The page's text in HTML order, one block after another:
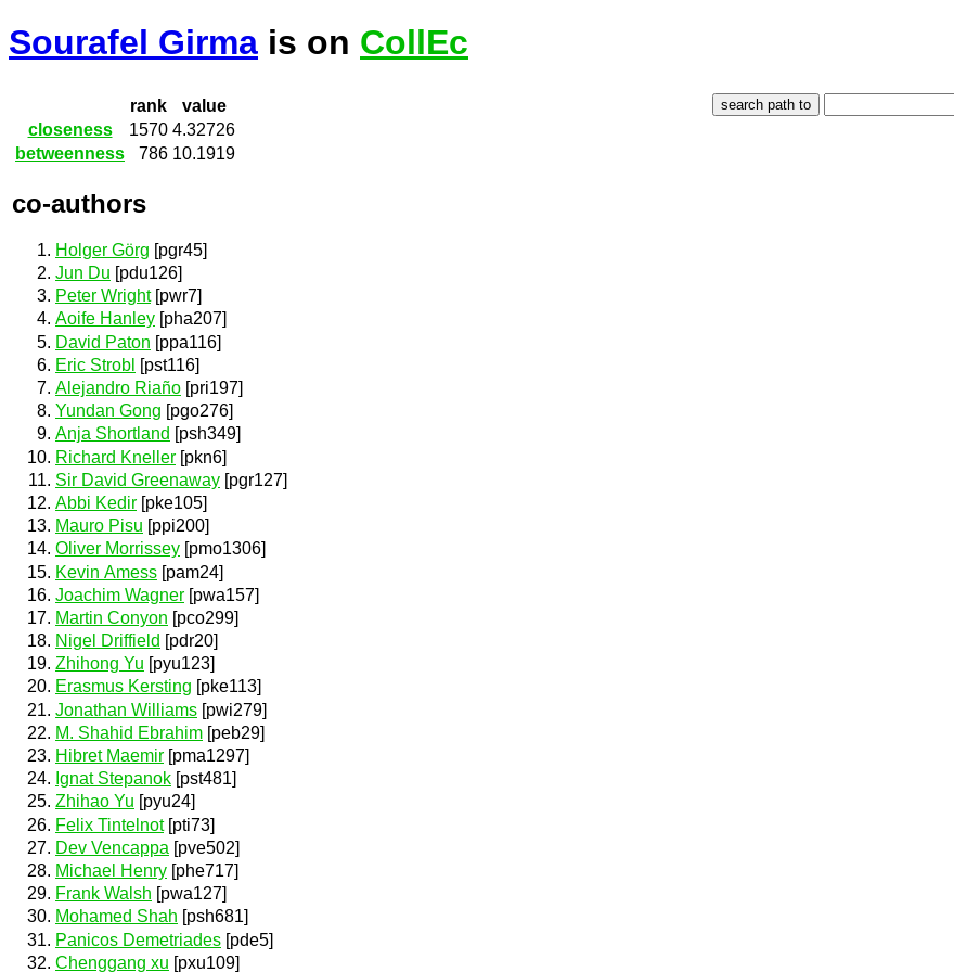
Sourafel Girma is on CollEc
rank
value
closeness
1570 4.32726
betweenness
786 10.1919
co-authors
Holger Görg [pgr45]
Jun Du [pdu126]
Peter Wright[pwr7]
Aoife Hanley [pha207]
David Paton [ppa116]
Eric Strobl [pst116]
Alejandro Riaño [pri197]
Yundan Gong [pgo276]
Anja Shortland [psh349]
Richard Kneller [pkn6]
Sir David Greenaway [pgr127]
Abbi Kedir [pke105]
Mauro Pisu [ppi200]
Oliver Morrissey [pmo1306]
Kevin Amess [pam24]
Joachim Wagner [pwa157]
Martin Conyon [pco299]
Nigel Driffield [pdr20]
Zhihong Yu [pyu123]
Erasmus Kersting [pke113]
Jonathan Williams [pwi279]
M. Shahid Ebrahim [peb29]
Hibret Maemir [pma1297]
Ignat Stepanok [pst481]
Zhihao Yu [pyu24]
Felix Tintelnot[pti73]
Dev Vencappa [pve502]
Michael Henry [phe717]
Frank Walsh [pwa127]
Mohamed Shah [psh681]
Panicos Demetriades [pde5]
Chenggang xu [pxu109]